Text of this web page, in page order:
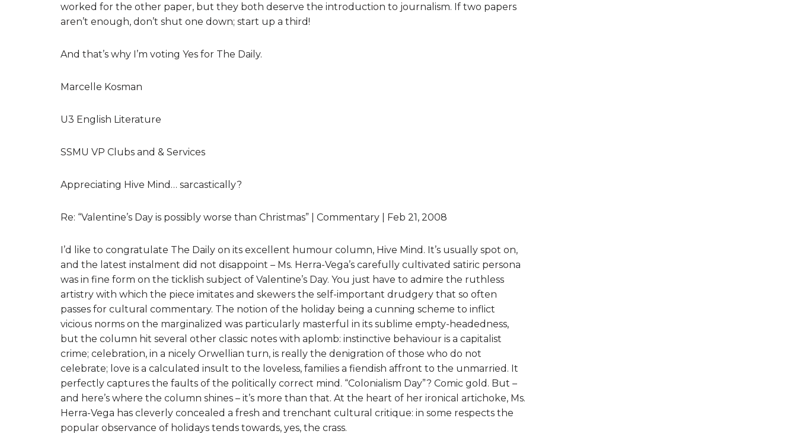
worked for the other paper, but they both deserve the introduction to journalism. If two papers
aren’t enough, don’t shut one down; start up a third!
And that’s why I’m voting Yes for The Daily.
Marcelle Kosman
U3 English Literature
SSMU VP Clubs and & Services
Appreciating Hive Mind… sarcastically?
Re: “Valentine’s Day is possibly worse than Christmas” | Commentary | Feb 21, 2008
I’d like to congratulate The Daily on its excellent humour column, Hive Mind. It’s usually spot on,
and the latest instalment did not disappoint – Ms. Herra-Vega’s carefully cultivated satiric persona
was in fine form on the ticklish subject of Valentine’s Day. You just have to admire the ruthless
artistry with which the piece imitates and skewers the self-important drudgery that so often
passes for cultural commentary. The notion of the holiday being a cunning scheme to inflict
vicious norms on the marginalized was particularly masterful in its sublime empty-headedness,
but the column hit several other classic notes with aplomb: instinctive behaviour is a capitalist
crime; celebration, in a nicely Orwellian turn, is really the denigration of those who do not
celebrate; love is a calculated insult to the loveless, families a fiendish affront to the unmarried. It
perfectly captures the faults of the politically correct mind. “Colonialism Day”? Comic gold. But –
and here’s where the column shines – it’s more than that. At the heart of her ironical artichoke, Ms.
Herra-Vega has cleverly concealed a fresh and trenchant cultural critique: in some respects the
popular observance of holidays tends towards, yes, the crass.